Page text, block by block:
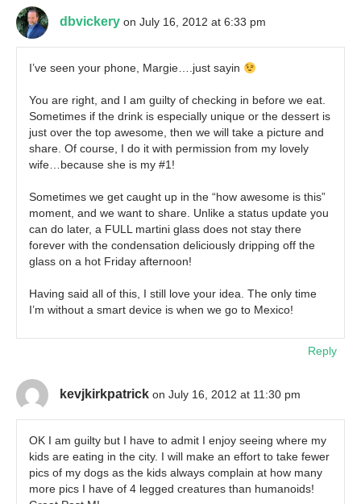
dbvickery on July 16, 2012 at 6:33 pm
I’ve seen your phone, Margie….just sayin
You are right, and I am guilty of checking in before we eat.
Sometimes if the drink is especially unique or the dessert is
just over the top awesome, then we will take a picture and
share. Of course, I do it with permission from my lovely
wife…because she is my #1!
Sometimes we get caught up in the “how awesome is this”
moment, and we want to share. Unlike a status update you
can do later, a FULL martini glass does not stay there
forever with the condensation deliciously dripping off the
glass on a hot Friday afternoon!
Having said all of this, I still love your idea. The only time
I’m without a smart device is when we go to Mexico!
Reply
kevjkirkpatrick on July 16, 2012 at 11:30 pm
OK I am guilty but I have to admit I enjoy seeing where my
kids are eating in the city. I will make an effort to take fewer
pics of my dogs as the kids always complain at how many
more pics I have of 4 legged creatures than humanoids!